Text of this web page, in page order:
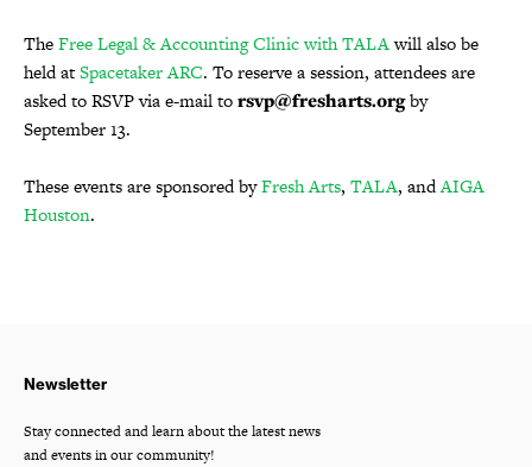
TheFree Legal & Accounting Clinic with TALAwill also be
held atSpacetaker ARC. To reserve a session, attendees are
asked to RSVP via e-mail torsvp@fresharts.orgby
September 13.
These events are sponsored byFresh Arts, TALA, andAIGA
Houston.
Newsletter
Stay connected and learn about the latest news
and events in our community!